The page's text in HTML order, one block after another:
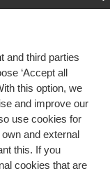
and third parties
‘Accept all
this option, we
and improve our
use cookies for
and external
this. If you
cookies that are